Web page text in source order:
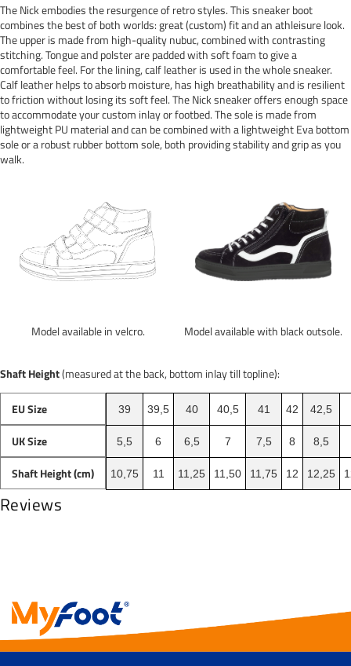
The Nick embodies the resurgence of retro styles. This sneaker boot
combines the best of both worlds: great (custom) fit and an athleisure look.
The upper is made from high-quality nubuc, combined with contrasting
stitching. Tongue and polster are padded with soft foam to give a
comfortable feel. For the lining, calf leather is used in the whole sneaker.
Calf leather helps to absorb moisture, has high breathability and is resilient
to friction without losing its soft feel. The Nick sneaker offers enough space
to accommodate your custom inlay or footbed. The sole is made from
lightweight PU material and can be combined with a lightweight Eva bottom
sole or a robust rubber bottom sole, both providing stability and grip as you
walk.
Model available in velcro. Model available with black outsole.
Shaft Height(measured at the back, bottom inlay till topline):
EU Size 39 39,5 40 40,5 41 42 42,5
UK Size 5,5 6 6,5 7 7,5 8 8,5
Shaft Height (cm) 10,75 11 11,25 11,50 11,75 12 12,25
Reviews